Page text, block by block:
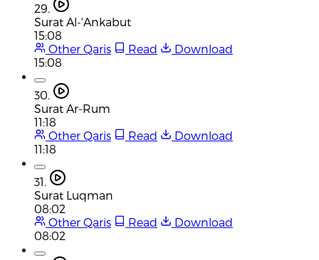
29.
Surat Al-'Ankabut
15:08
Other Qaris
Read
Download
15:08
30.
Surat Ar-Rum
11:18
Other Qaris
Read
Download
11:18
31.
Surat Luqman
08:02
Other Qaris
Read
Download
08:02